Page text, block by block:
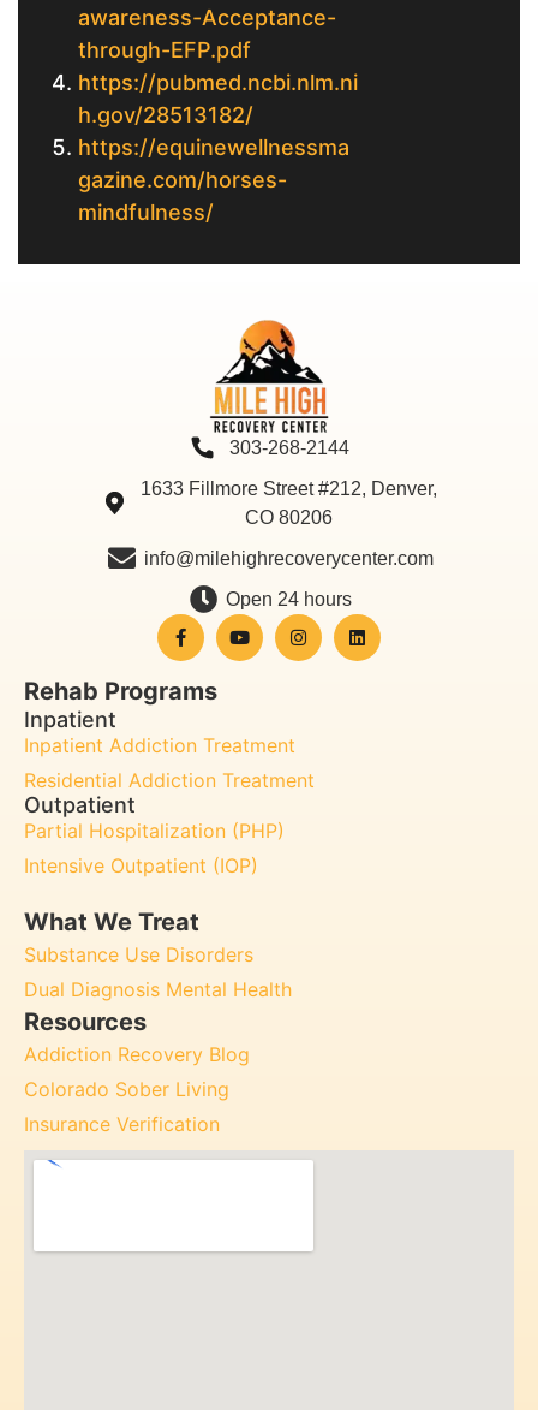
awareness-Acceptance-
through-EFP.pdf
https://pubmed.ncbi.nlm.ni
h.gov/28513182/
https://equinewellnessma
gazine.com/horses-
mindfulness/
303-268-2144
1633 Fillmore Street #212, Denver,
CO 80206
info@milehighrecoverycenter.com
Open 24 hours
Rehab Programs
Inpatient
Inpatient Addiction Treatment
Residential Addiction Treatment
Outpatient
Partial Hospitalization (PHP)
Intensive Outpatient (IOP)
What We Treat
Substance Use Disorders
Dual Diagnosis Mental Health
Resources
Addiction Recovery Blog
Colorado Sober Living
Insurance Verification